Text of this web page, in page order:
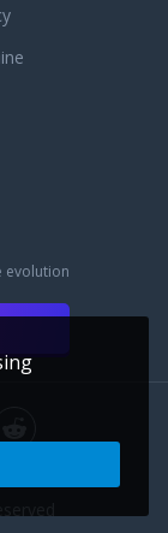
evolution